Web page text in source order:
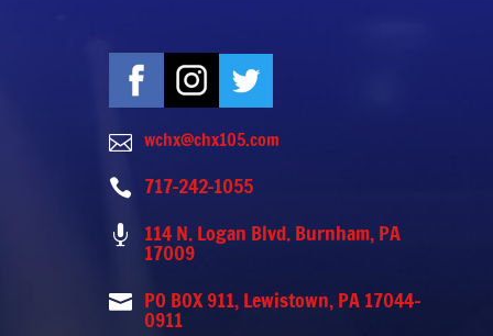
 wchx@chx105.com
 717-242-1055
 114 N. Logan Blvd. Burnham, PA
17009
 PO BOX 911, Lewistown, PA 17044-
0911